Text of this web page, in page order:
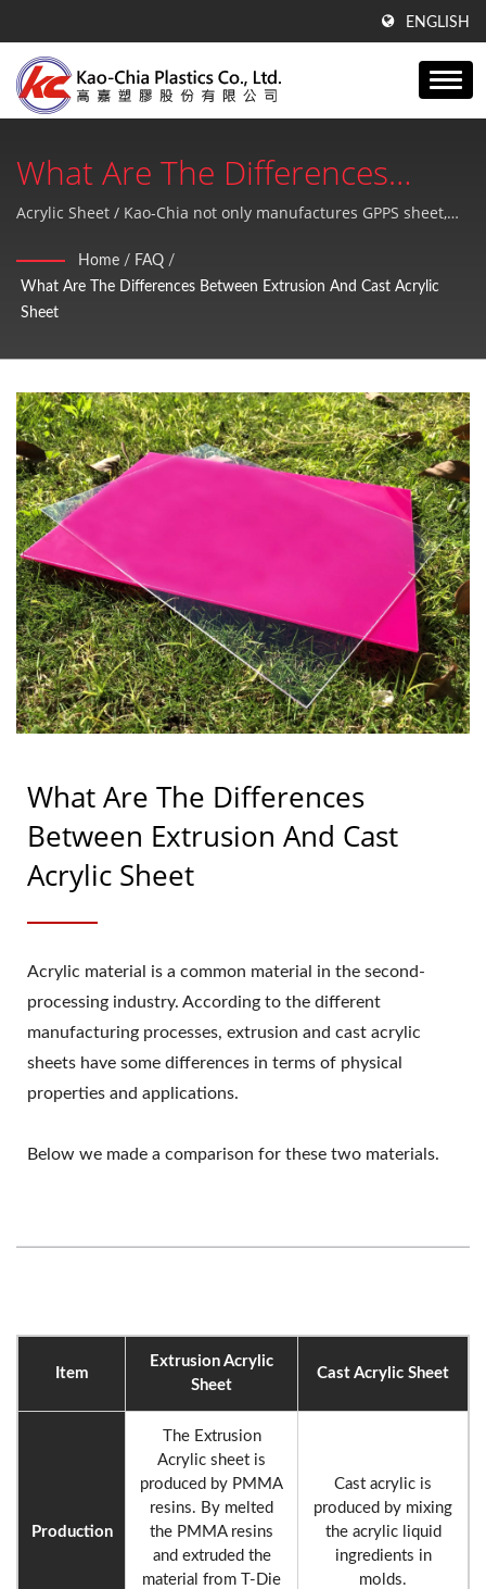
ENGLISH
What Are The Differences
Between Extrusion And Cast
Acrylic Sheet | GPPS Sheet,
Acrylic Sheet And PE Products
Since 1990 | Kao-Chia Plastics
Co., Ltd.
Acrylic Sheet / Kao-Chia not only manufactures GPPS sheet,
perfect after-sales service.
Home / FAQ /
What Are The Differences Between Extrusion And Cast Acrylic
Sheet
What Are The Differences
Between Extrusion And Cast
Acrylic Sheet
Acrylic material is a common material in the second-
processing industry. According to the different
manufacturing processes, extrusion and cast acrylic
sheets have some differences in terms of physical
properties and applications.
Below we made a comparison for these two materials.
Item
Extrusion Acrylic
Sheet
Cast Acrylic Sheet
Production
The Extrusion
Acrylic sheet is
produced by PMMA
resins. By melted
the PMMA resins
and extruded the
material from T-Die
Cast acrylic is
produced by mixing
the acrylic liquid
ingredients in
molds.